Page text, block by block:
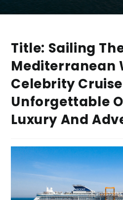
Title: Sailing
Mediterranean
Celebrity
Unforgettable
Luxury And